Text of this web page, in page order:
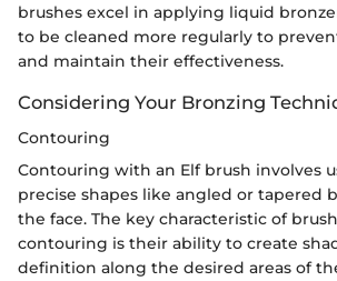
brushes excel in applying liquid
to be cleaned more regularly to
and maintain their effectiveness.
Considering Your Bronzing
Contouring
Contouring with an Elf brush involves
precise shapes like angled or tapered
the face. The key characteristic of
contouring is their ability to create
definition along the desired areas of